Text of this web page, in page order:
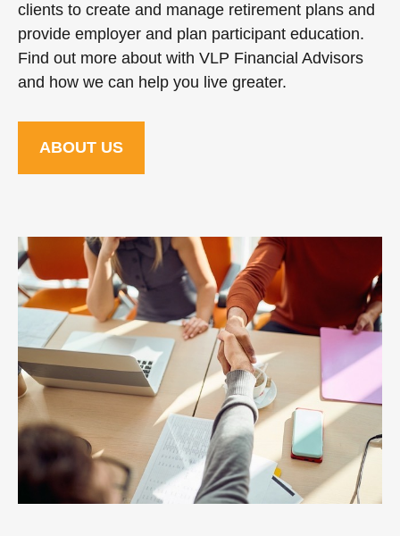
clients to create and manage retirement plans and
provide employer and plan participant education.
Find out more about with VLP Financial Advisors
and how we can help you live greater.
ABOUT US